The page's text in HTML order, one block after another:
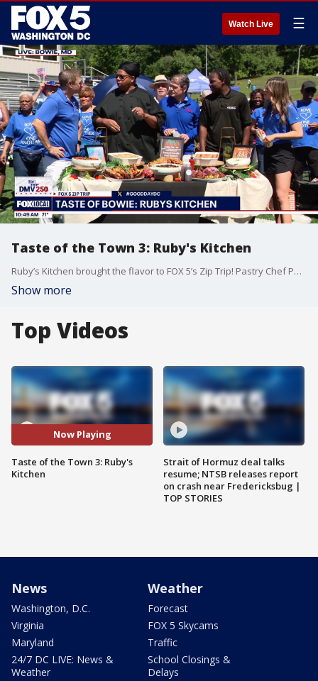
Watch Live ☰
Taste of the Town 3: Ruby's Kitchen
Ruby’s Kitchen brought the flavor to FOX 5’s Zip Trip! Pastry Chef Padua Player and Sous Chef Avery Thomas stopped by to share some delicious bites and give us a taste of what makes Ruby’s Kitchen a local favorite.
Show more
Top Videos
Now Playing
Taste of the Town 3: Ruby's
Kitchen
Strait of Hormuz deal talks
resume; NTSB releases report
on crash near Fredericksbug |
TOP STORIES
News
Washington, D.C.
Virginia
Maryland
24/7 DC LIVE: News &
Weather
Weather
Forecast
FOX 5 Skycams
Traffic
School Closings &
Delays